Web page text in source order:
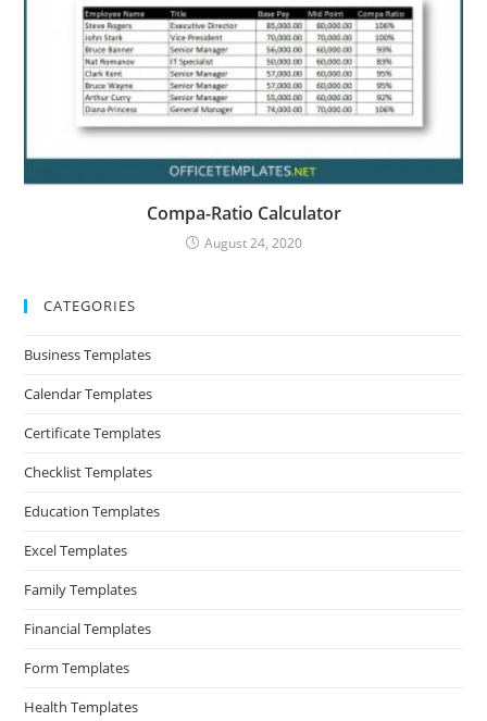
Compa-Ratio Calculator
August 24, 2020
CATEGORIES
Business Templates
Calendar Templates
Certificate Templates
Checklist Templates
Education Templates
Excel Templates
Family Templates
Financial Templates
Form Templates
Health Templates